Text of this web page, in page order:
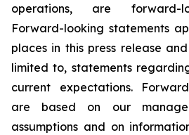
operations, are forward-
Forward-looking statements
places in this press release
limited to, statements
current expectations.
are based on our
assumptions and on